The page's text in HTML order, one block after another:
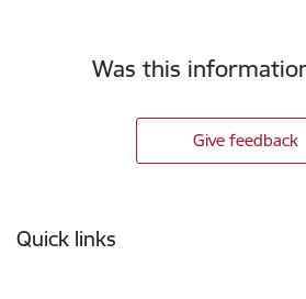
Was this
Give feedback
Quick links